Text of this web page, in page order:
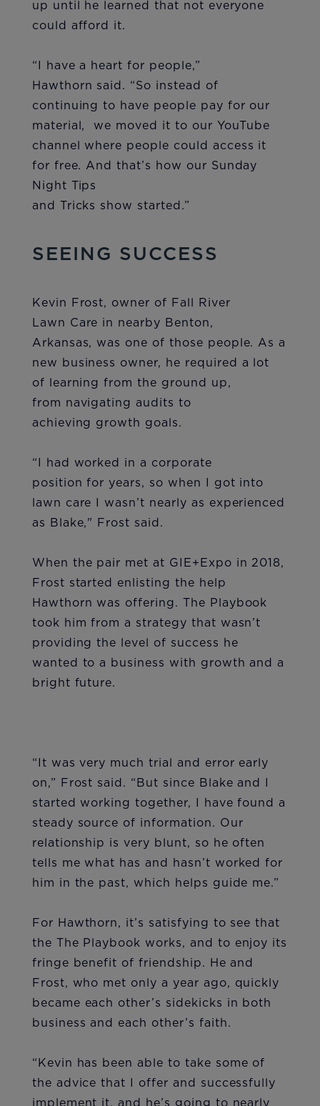
up until he learned that not everyone
could afford it.
“I have a heart for people,”
Hawthorn said. “So instead of
continuing to have people pay for our
material, we moved it to our YouTube
channel where people could access it
for free. And that’s how our Sunday
Night Tips
and Tricks show started.”
SEEING SUCCESS
Kevin Frost, owner of Fall River
Lawn Care in nearby Benton,
Arkansas, was one of those people. As a
new business owner, he required a lot
of learning from the ground up,
from navigating audits to
achieving growth goals.
“I had worked in a corporate
position for years, so when I got into
lawn care I wasn’t nearly as experienced
as Blake," Frost said.
When the pair met at GIE+Expo in 2018,
Frost started enlisting the help
Hawthorn was offering. The Playbook
took him from a strategy that wasn’t
providing the level of success he
wanted to a business with growth and a
bright future.
“It was very much trial and error early
on,” Frost said. “But since Blake and I
started working together, I have found a
steady source of information. Our
relationship is very blunt, so he often
tells me what has and hasn’t worked for
him in the past, which helps guide me.”
For Hawthorn, it’s satisfying to see that
the The Playbook works, and to enjoy its
fringe benefit of friendship. He and
Frost, who met only a year ago, quickly
became each other’s sidekicks in both
business and each other’s faith.
“Kevin has been able to take some of
the advice that I offer and successfully
implement it, and he’s going to nearly